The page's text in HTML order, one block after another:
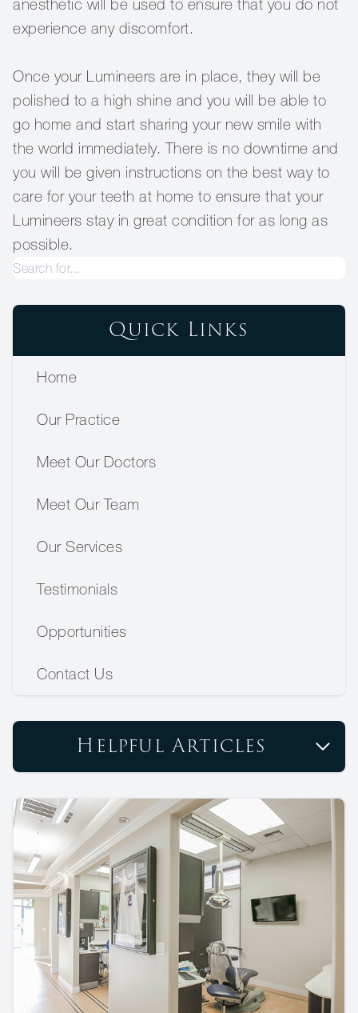
anesthetic will be used to ensure that you do not
experience any discomfort.
Once your Lumineers are in place, they will be
polished to a high shine and you will be able to
go home and start sharing your new smile with
the world immediately. There is no downtime and
you will be given instructions on the best way to
care for your teeth at home to ensure that your
Lumineers stay in great condition for as long as
possible.
Quick Links
Home
Our Practice
Meet Our Doctors
Meet Our Team
Our Services
Testimonials
Opportunities
Contact Us
Helpful Articles